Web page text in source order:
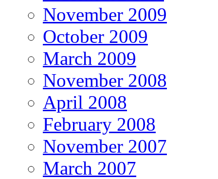
November 2009
October 2009
March 2009
November 2008
April 2008
February 2008
November 2007
March 2007